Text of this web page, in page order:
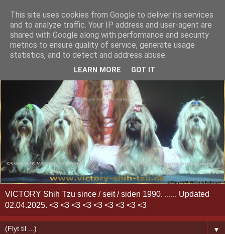
VICTORY Shih Tzu since / seit / siden 1990. ...... Updated
02.04.2025. <3 <3 <3 <3 <3 <3 <3 <3 <3
▼
This site uses cookies from Google to deliver its services
and to analyze traffic. Your IP address and user-agent are
shared with Google along with performance and security
metrics to ensure quality of service, generate usage
statistics, and to detect and address abuse.
LEARN MORE GOT IT